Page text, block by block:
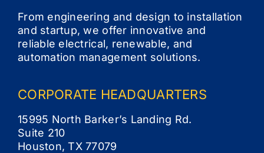
From engineering and design to installation
and startup, we offer innovative and
reliable electrical, renewable, and
automation management solutions.
CORPORATE HEADQUARTERS
15995 North Barker’s Landing Rd.
Suite 210
Houston, TX 77079